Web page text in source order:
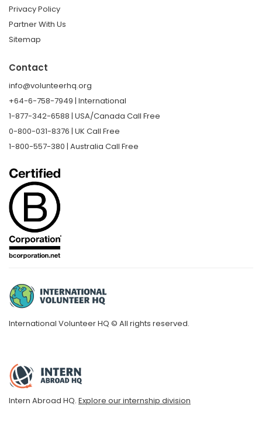
Privacy Policy
Partner With Us
Sitemap
Contact
info@volunteerhq.org
+64-6-758-7949 | International
1-877-342-6588 | USA/Canada Call Free
0-800-031-8376 | UK Call Free
1-800-557-380 | Australia Call Free
International Volunteer HQ © All rights reserved.
Intern Abroad HQ. Explore our internship division